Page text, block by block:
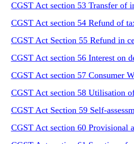
CGST Act section 53 Transfer of
CGST Act section 54 Refund of
CGST Act Section 55 Refund in
CGST Act section 56 Interest on
CGST Act section 57 Consumer
CGST Act section 58 Utilisation
CGST Act Section 59 Self-
CGST Act section 60 Provisional